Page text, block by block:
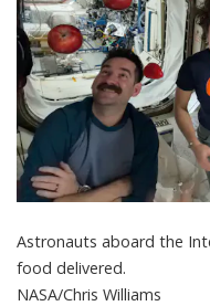
Astronauts aboard the
food delivered.
NASA/Chris Williams